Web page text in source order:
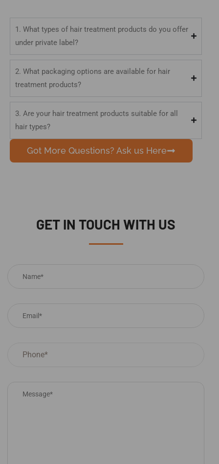
1. What types of hair treatment products do you offer
under private label?
2. What packaging options are available for hair
treatment products?
3. Are your hair treatment products suitable for all
hair types?
Got More Questions? Ask us Here
GET IN TOUCH WITH US